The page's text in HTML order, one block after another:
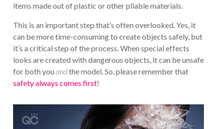
items made out of plastic or other pliable materials.
This is an important step that’s often overlooked. Yes, it
can be more time-consuming to create objects safely, but
it’s a critical step of the process. When special effects
looks are created with dangerous objects, it can be unsafe
for both you andthe model. So, please remember that
safety always comes first!